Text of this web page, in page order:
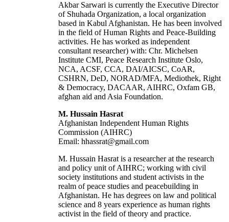
Akbar Sarwari is currently the Executive Director
of Shuhada Organization, a local organization
based in Kabul Afghanistan. He has been involved
in the field of Human Rights and Peace-Building
activities. He has worked as independent
consultant researcher) with: Chr. Michelsen
Institute CMI, Peace Research Institute Oslo,
NCA, ACSF, CCA, DAI/AICSC, CoAR,
CSHRN, DeD, NORAD/MFA, Mediothek, Right
& Democracy, DACAAR, AIHRC, Oxfam GB,
afghan aid and Asia Foundation.
M. Hussain Hasrat
Afghanistan Independent Human Rights
Commission (AIHRC)
Email: hhassrat@gmail.com
M. Hussain Hasrat is a researcher at the research
and policy unit of AIHRC; working with civil
society institutions and student activists in the
realm of peace studies and peacebuilding in
Afghanistan. He has degrees on law and political
science and 8 years experience as human rights
activist in the field of theory and practice.